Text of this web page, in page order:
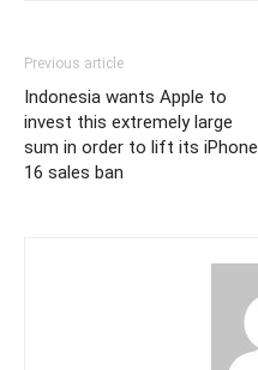
Previous article
Indonesia wants Apple to
invest this extremely large
sum in order to lift its iPhone
16 sales ban